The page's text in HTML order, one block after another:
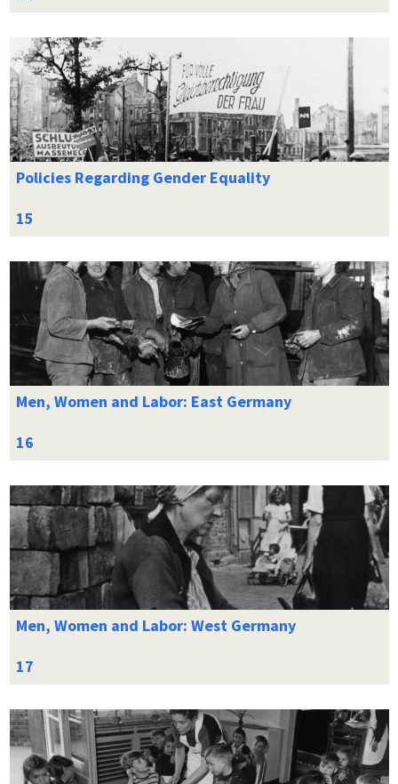
Policies Regarding Gender Equality
Men, Women and Labor: East Germany
Men, Women and Labor: West Germany